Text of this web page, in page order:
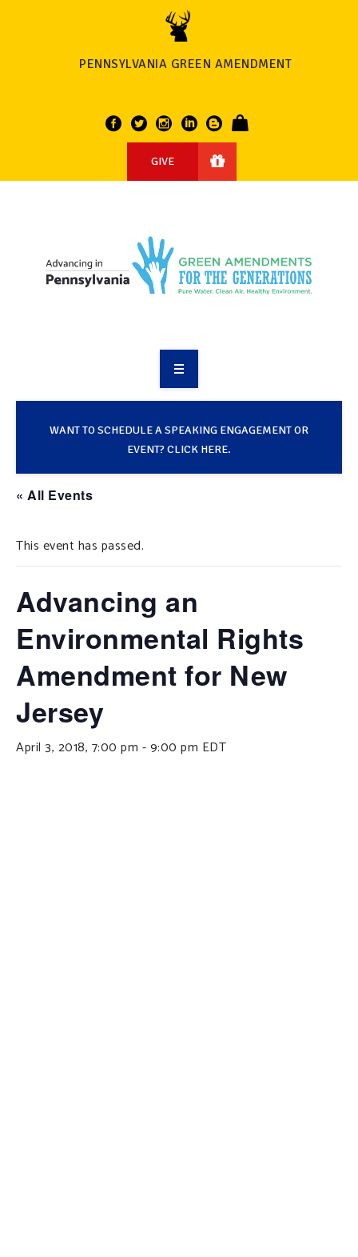
PENNSYLVANIA GREEN AMENDMENT
GIVE
TAKE ACTION
SUPPORT OUR WORK
WANT TO SCHEDULE A SPEAKING ENGAGEMENT OR
EVENT? CLICK HERE.
« All Events
This event has passed.
Advancing an
Environmental Rights
Amendment for New
Jersey
April 3, 2018, 7:00 pm -9:00 pm EDT